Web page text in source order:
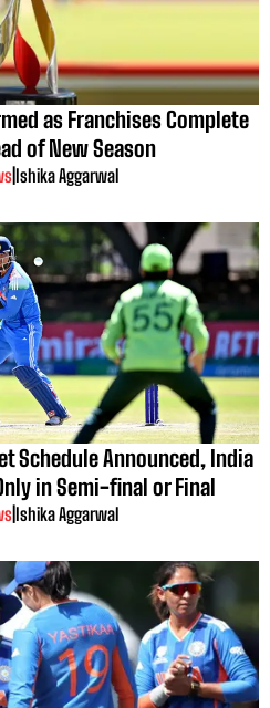
as Franchises Complete
of New Season
Ishika Aggarwal
Schedule Announced, India
in Semi-final or Final
Ishika Aggarwal